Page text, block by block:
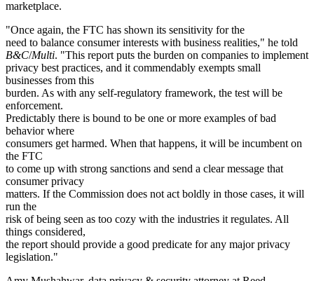
marketplace.
"Once again, the FTC has shown its sensitivity for the
need to balance consumer interests with business realities," he told
B&C/Multi. "This report puts the burden on companies to implement
privacy best practices, and it commendably exempts small
businesses from this
burden. As with any self-regulatory framework, the test will be
enforcement.
Predictably there is bound to be one or more examples of bad
behavior where
consumers get harmed. When that happens, it will be incumbent on
the FTC
to come up with strong sanctions and send a clear message that
consumer privacy
matters. If the Commission does not act boldly in those cases, it will
run the
risk of being seen as too cozy with the industries it regulates. All
things considered,
the report should provide a good predicate for any major privacy
legislation."